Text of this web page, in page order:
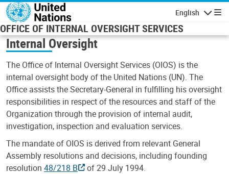
Skip to main content
English
OFFICE OF INTERNAL OVERSIGHT SERVICES
Internal Oversight
The Office of Internal Oversight Services (OIOS) is the
internal oversight body of the United Nations (UN). The
Office assists the Secretary-General in fulfilling his oversight
responsibilities in respect of the resources and staff of the
Organization through the provision of internal audit,
investigation, inspection and evaluation services.
The mandate of OIOS is derived from relevant General
Assembly resolutions and decisions, including founding
resolution 48/218 B
of 29 July 1994.